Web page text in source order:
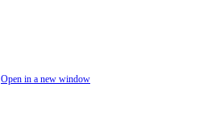
Open in a new window